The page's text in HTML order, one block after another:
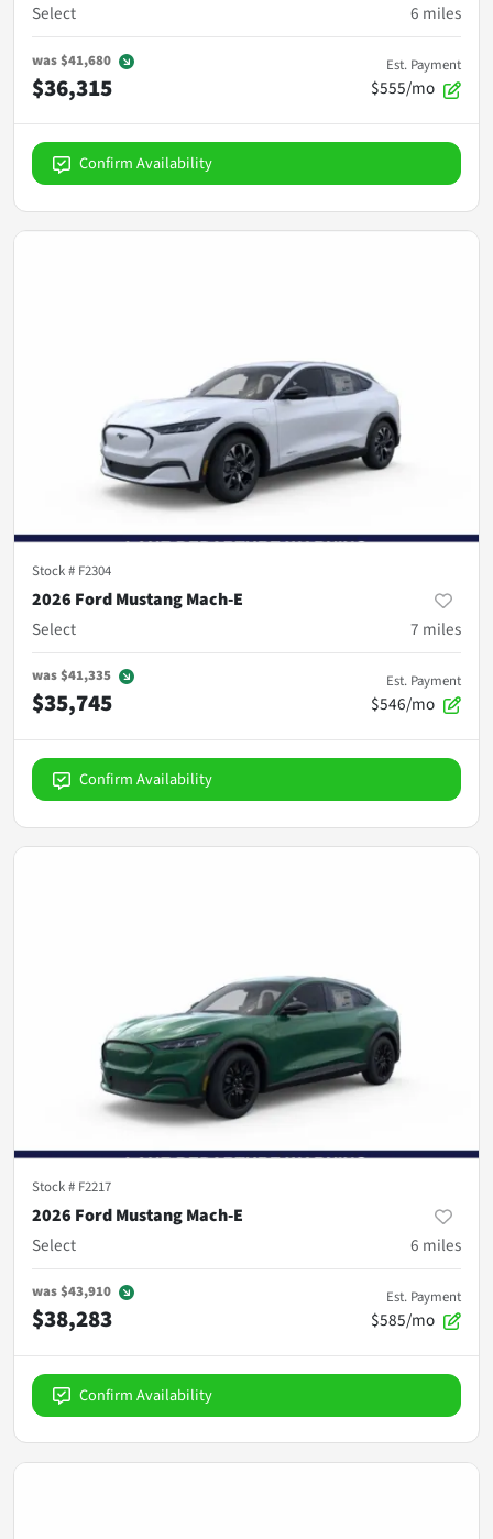
Select
6 miles
was$41,680
$36,315
Est. Payment
$555/mo
Confirm Availability
Stock # F2304
2026 Ford Mustang Mach-E
Select
7 miles
was$41,335
$35,745
Est. Payment
$546/mo
Confirm Availability
Stock # F2217
2026 Ford Mustang Mach-E
Select
6 miles
was$43,910
$38,283
Est. Payment
$585/mo
Confirm Availability